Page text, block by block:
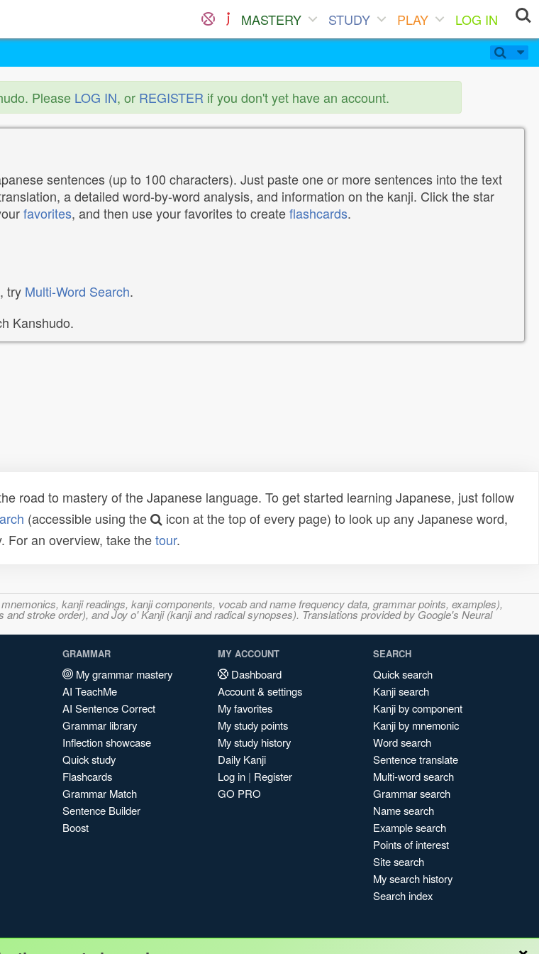
MASTERY STUDY PLAY
LOG IN
Please LOG IN, or REGISTER if you don't yet have an account.
sentences (up to 100 characters). Just paste one or more sentences into the text
a detailed word-by-word analysis, and information on the kanji. Click the star
favorites, and then use your favorites to createflashcards.
try Multi-Word Search.
Kanshudo.
road to mastery of the Japanese language. To get started learning Japanese, just follow
(accessible using the
icon at the top of every page) to look up any Japanese word,
For an overview, take thetour.
kanji readings, kanji components, vocab and name frequency data, grammar points, examples),
stroke order), and Joy o' Kanji (kanji and radical synopses). Translations provided by Google's Neural
GRAMMAR
My grammar mastery
AI TeachMe
AI Sentence Correct
Grammar library
Inflection showcase
Quick study
Flashcards
Grammar Match
Sentence Builder
Boost
MY ACCOUNT
Dashboard
Account & settings
My favorites
My study points
My study history
Daily Kanji
Log in | Register
GO PRO
SEARCH
Quick search
Kanji search
Kanji by component
Kanji by mnemonic
Word search
Sentence translate
Multi-word search
Grammar search
Name search
Example search
Points of interest
Site search
My search history
Search index